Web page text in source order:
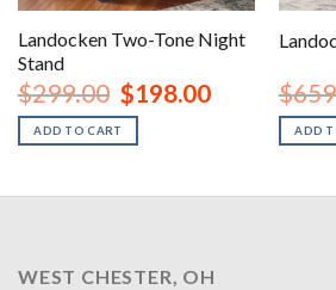
Landocken Two-Tone Night
Stand
$299.00 Original
price
was:
$299.00.
$198.00Current
price
$198.00.
ADD TO CART
$
ADD
WEST CHESTER, OH